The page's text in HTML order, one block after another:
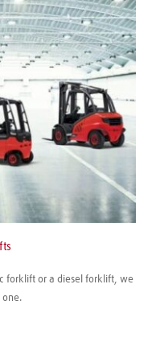
forklift or a diesel forklift, we